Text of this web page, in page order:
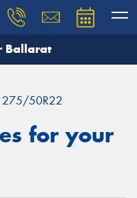
Ballarat
275/50R22
for your